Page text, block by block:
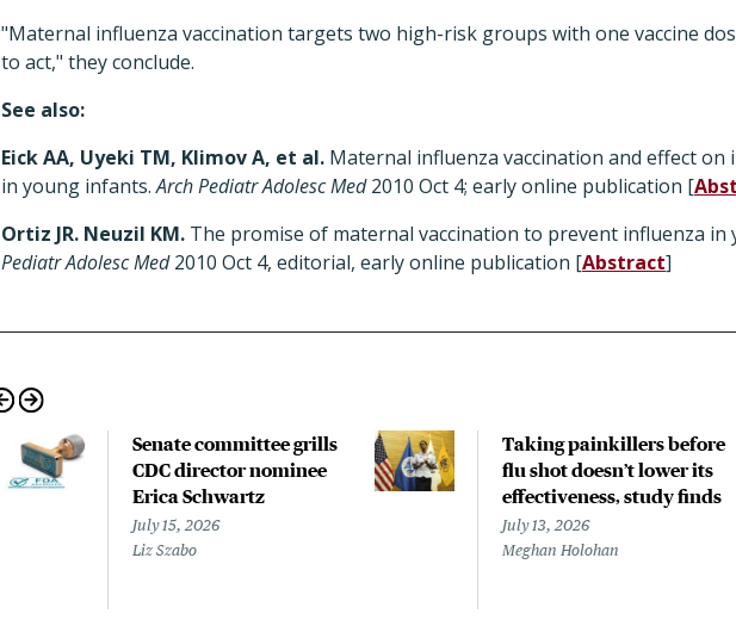
"Maternal influenza vaccination targets two high-risk groups with one vaccine
to act," they conclude.
See also:
Eick AA, Uyeki TM, Klimov A, et al. Maternal influenza vaccination and effect
in young infants.Arch Pediatr Adolesc Med2010 Oct 4; early online publication [
Ortiz JR. Neuzil KM. The promise of maternal vaccination to prevent influenza
Pediatr Adolesc Med2010 Oct 4, editorial, early online publication [Abstract]
Senate committee grills
CDC director nominee
Erica Schwartz
July 15, 2026
Liz Szabo
Taking painkillers before
flu shot doesn’t lower its
effectiveness, study finds
July 13, 2026
Meghan Holohan